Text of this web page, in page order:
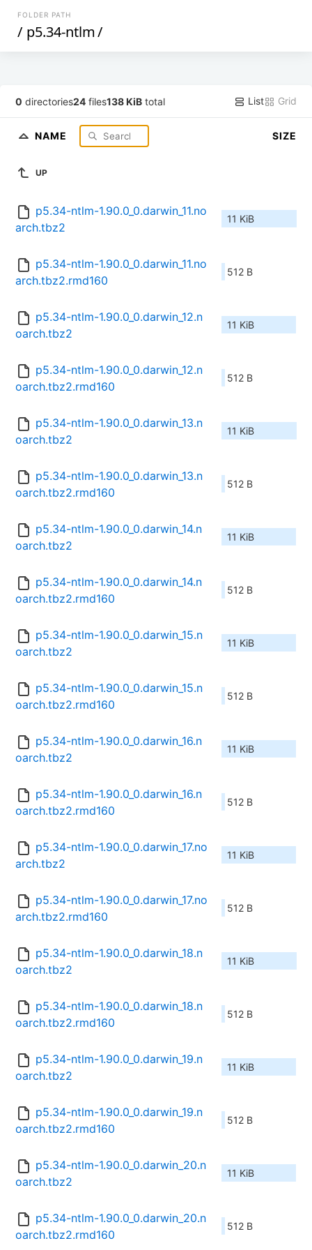
FOLDER PATH
/ p5.34-ntlm/
0 directories24 files138 KiB total List Grid
NAME SIZE
UP
p5.34-ntlm-1.90.0_0.darwin_11.no
arch.tbz2
11 KiB
p5.34-ntlm-1.90.0_0.darwin_11.no
arch.tbz2.rmd160
512 B
p5.34-ntlm-1.90.0_0.darwin_12.n
oarch.tbz2
11 KiB
p5.34-ntlm-1.90.0_0.darwin_12.n
oarch.tbz2.rmd160
512 B
p5.34-ntlm-1.90.0_0.darwin_13.n
oarch.tbz2
11 KiB
p5.34-ntlm-1.90.0_0.darwin_13.n
oarch.tbz2.rmd160
512 B
p5.34-ntlm-1.90.0_0.darwin_14.n
oarch.tbz2
11 KiB
p5.34-ntlm-1.90.0_0.darwin_14.n
oarch.tbz2.rmd160
512 B
p5.34-ntlm-1.90.0_0.darwin_15.n
oarch.tbz2
11 KiB
p5.34-ntlm-1.90.0_0.darwin_15.n
oarch.tbz2.rmd160
512 B
p5.34-ntlm-1.90.0_0.darwin_16.n
oarch.tbz2
11 KiB
p5.34-ntlm-1.90.0_0.darwin_16.n
oarch.tbz2.rmd160
512 B
p5.34-ntlm-1.90.0_0.darwin_17.no
arch.tbz2
11 KiB
p5.34-ntlm-1.90.0_0.darwin_17.no
arch.tbz2.rmd160
512 B
p5.34-ntlm-1.90.0_0.darwin_18.n
oarch.tbz2
11 KiB
p5.34-ntlm-1.90.0_0.darwin_18.n
oarch.tbz2.rmd160
512 B
p5.34-ntlm-1.90.0_0.darwin_19.n
oarch.tbz2
11 KiB
p5.34-ntlm-1.90.0_0.darwin_19.n
oarch.tbz2.rmd160
512 B
p5.34-ntlm-1.90.0_0.darwin_20.n
oarch.tbz2
11 KiB
p5.34-ntlm-1.90.0_0.darwin_20.n
oarch.tbz2.rmd160
512 B